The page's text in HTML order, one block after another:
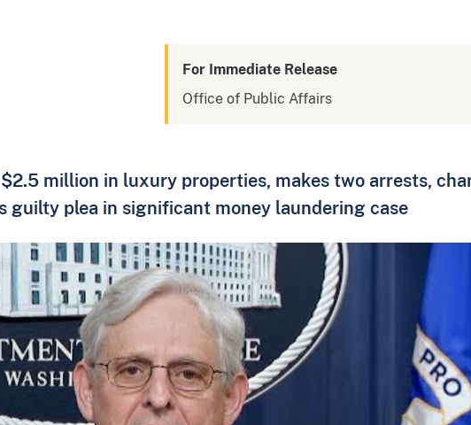
For Immediate Release
Office of Public Affairs
million in luxury properties, makes two arrests,
guilty plea in significant money laundering case